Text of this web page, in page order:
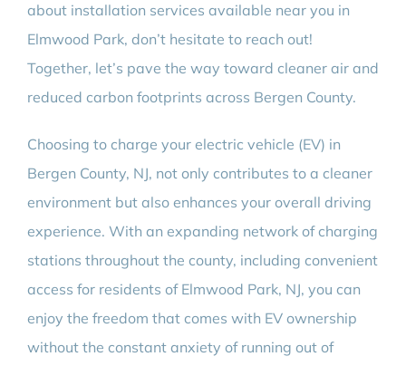
about installation services available near you in
Elmwood Park, don’t hesitate to reach out!
Together, let’s pave the way toward cleaner air and
reduced carbon footprints across Bergen County.
Choosing to charge your electric vehicle (EV) in
Bergen County, NJ, not only contributes to a cleaner
environment but also enhances your overall driving
experience. With an expanding network of charging
stations throughout the county, including convenient
access for residents of Elmwood Park, NJ, you can
enjoy the freedom that comes with EV ownership
without the constant anxiety of running out of